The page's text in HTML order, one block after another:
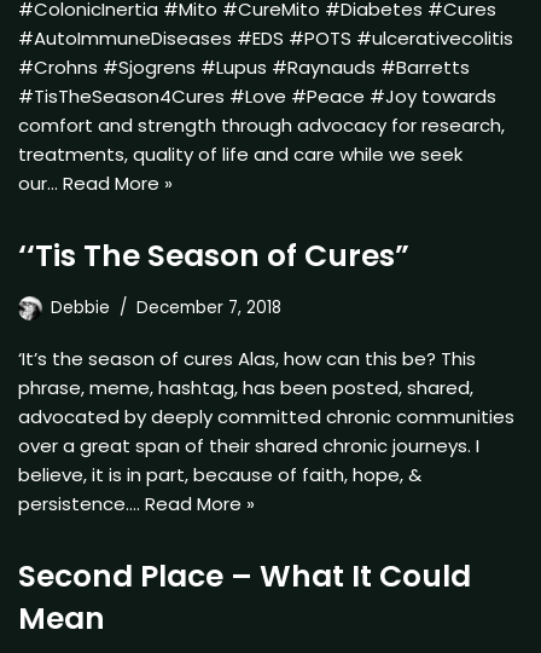
#ColonicInertia #Mito #CureMito #Diabetes #Cures
#AutoImmuneDiseases #EDS #POTS #ulcerativecolitis
#Crohns #Sjogrens #Lupus #Raynauds #Barretts
#TisTheSeason4Cures #Love #Peace #Joy towards
comfort and strength through advocacy for research,
treatments, quality of life and care while we seek
our… Read More »
‘‘Tis The Season of Cures”
Debbie December 7, 2018
‘It’s the season of cures Alas, how can this be? This
phrase, meme, hashtag, has been posted, shared,
advocated by deeply committed chronic communities
over a great span of their shared chronic journeys. I
believe, it is in part, because of faith, hope, &
persistence.… Read More »
Second Place – What It Could
Mean